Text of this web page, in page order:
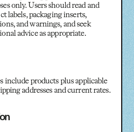
only. Users should read and
labels, packaging inserts,
and warnings, and seek
advice as appropriate.
include products plus applicable
addresses and current rates.